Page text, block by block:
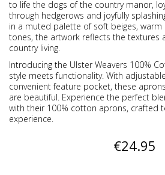
to life the dogs of the country manor,
through hedgerows and joyfully
in a muted palette of soft beiges, warm
tones, the artwork reflects the textures
country living.
Introducing the Ulster Weavers 100%
style meets functionality. With
convenient feature pocket, these
are beautiful. Experience the perfect
with their 100% cotton aprons, crafted
experience.
€24.95